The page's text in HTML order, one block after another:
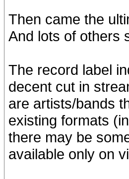
Then came the
And lots of others
The record label
decent cut in
are artists/bands
existing formats
there may be
available only on